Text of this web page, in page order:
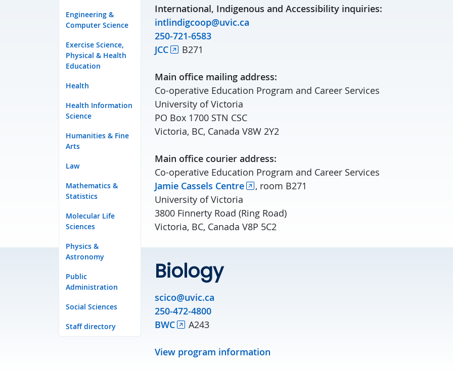
Engineering &
Computer Science
Exercise Science,
Physical & Health
Education
Health
Health Information
Science
Humanities & Fine
Arts
Law
Mathematics &
Statistics
Molecular Life
Sciences
Physics &
Astronomy
Public
Administration
Social Sciences
Staff directory
International, Indigenous and Accessibility inquiries:
intlindigcoop@uvic.ca
250-721-6583
JCC
B271
Main office mailing address:
Co-operative Education Program and Career Services
University of Victoria
PO Box 1700 STN CSC
Victoria, BC, Canada V8W 2Y2
Main office courier address:
Co-operative Education Program and Career Services
Jamie Cassels Centre
, room B271
University of Victoria
3800 Finnerty Road (Ring Road)
Victoria, BC, Canada V8P 5C2
Biology
scico@uvic.ca
250-472-4800
BWC
A243
View program information